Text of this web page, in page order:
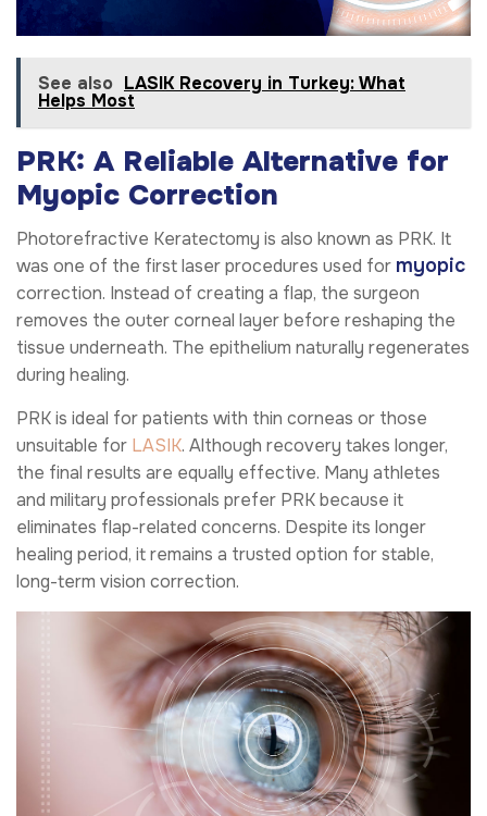
See also LASIK Recovery in Turkey: What
Helps Most
PRK: A Reliable Alternative for
Myopic Correction
Photorefractive Keratectomy is also known as PRK. It
was one of the first laser procedures used for myopic
correction. Instead of creating a flap, the surgeon
removes the outer corneal layer before reshaping the
tissue underneath. The epithelium naturally regenerates
during healing.
PRK is ideal for patients with thin corneas or those
unsuitable for LASIK. Although recovery takes longer,
the final results are equally effective. Many athletes
and military professionals prefer PRK because it
eliminates flap-related concerns. Despite its longer
healing period, it remains a trusted option for stable,
long-term vision correction.